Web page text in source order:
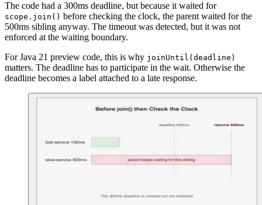
The code had a 300ms deadline, but because it waited for
scope.join() before checking the clock, the parent waited for the
500ms sibling anyway. The timeout was detected, but it was not
enforced at the waiting boundary.
For Java 21 preview code, this is why joinUntil(deadline)
matters. The deadline has to participate in the wait. Otherwise the
deadline becomes a label attached to a late response.